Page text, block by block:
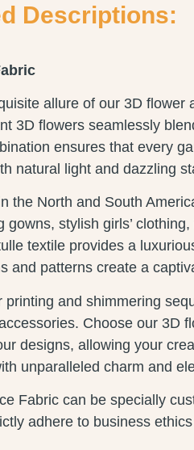
Descriptions:
allure of our 3D flower
3D flowers seamlessly
ensures that every
natural light and dazzling
the North and South
gowns, stylish girls’
textile provides a
and patterns create a
printing and shimmering
Choose our 3D
designs, allowing your
unparalleled charm and
Fabric can be specially
adhere to business